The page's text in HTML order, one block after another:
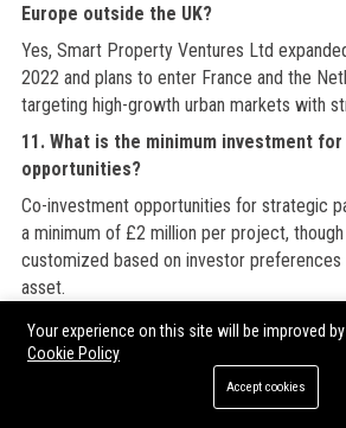
Europe outside the UK?
Yes, Smart Property Ventures Ltd
2022 and plans to enter France and the
targeting high-growth urban markets with
11. What is the minimum investment
opportunities?
Co-investment opportunities for strategic
a minimum of £2 million per project,
customized based on investor
asset.
12. How often does Smart Property
investors?
Smart Property Ventures Ltd provides
dashboards and detailed quarterly reports
Your experience on this site will be improved
Cookie Policy
Accept cookies